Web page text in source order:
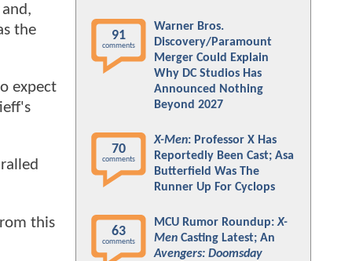
and,
the
expect
this
91
comments
Warner Bros.
Discovery/Paramount
Merger Could Explain
Why DC Studios Has
Announced Nothing
Beyond 2027
70
comments
X-Men: Professor X Has
Reportedly Been Cast; Asa
Butterfield Was The
Runner Up For Cyclops
63
comments
MCU Rumor Roundup:X-
Men Casting Latest; An
Avengers: Doomsday